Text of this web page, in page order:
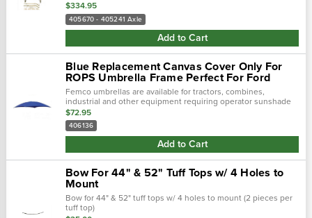
$334.95
405670 - 405241 Axle
Add to Cart
Blue Replacement Canvas Cover Only For
ROPS Umbrella Frame Perfect For Ford
Femco umbrellas are available for tractors, combines,
industrial and other equipment requiring operator sunshade
protection.
$72.95
406136
Add to Cart
Bow For 44" & 52" Tuff Tops w/ 4 Holes to
Mount
Bow for 44" & 52" tuff tops w/ 4 holes to mount (2 pieces per
tuff top)